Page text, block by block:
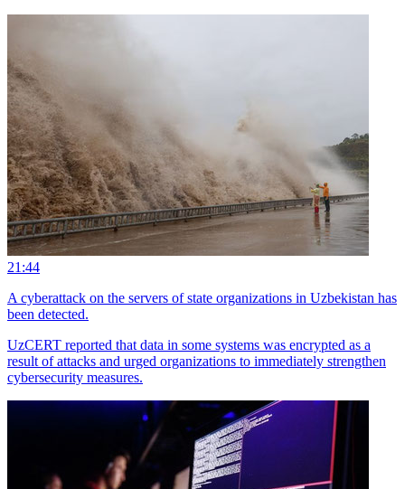
21:44
A cyberattack on the servers of state organizations in Uzbekistan has
been detected.
UzCERT reported that data in some systems was encrypted as a
result of attacks and urged organizations to immediately strengthen
cybersecurity measures.